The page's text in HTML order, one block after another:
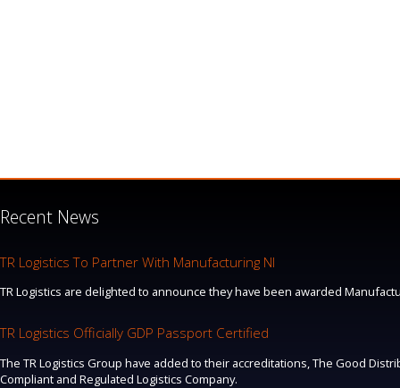
Recent News
TR Logistics To Partner With Manufacturing NI
TR Logistics are delighted to announce they have been awarded
TR Logistics Officially GDP Passport Certified
The TR Logistics Group have added to their accreditations, The Good
Compliant and Regulated Logistics Company.